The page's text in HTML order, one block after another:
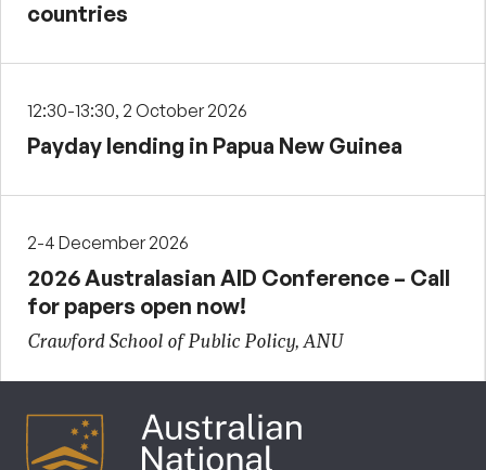
countries
12:30-13:30, 2 October 2026
Payday lending in Papua New Guinea
2-4 December 2026
2026 Australasian AID Conference – Call
for papers open now!
Crawford School of Public Policy, ANU